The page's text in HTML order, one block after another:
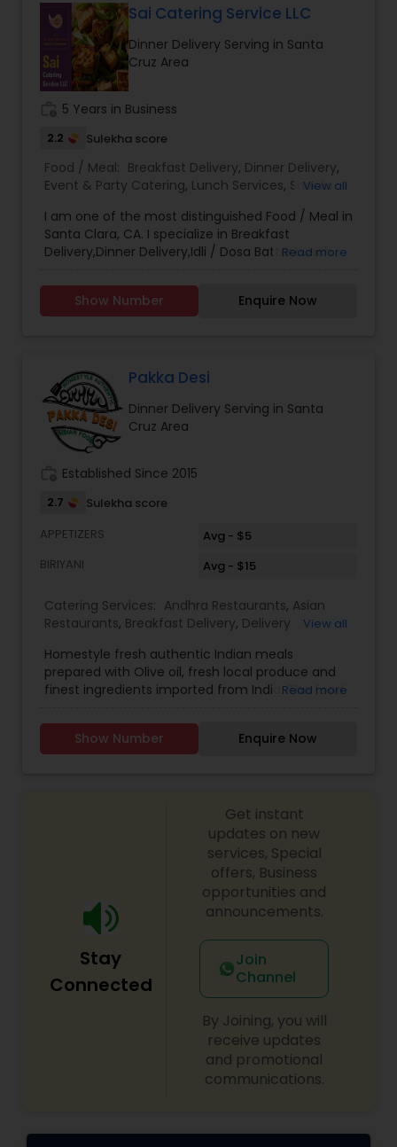
only. The prices are reasonable and are not
overrated. They customers are very happy with
the service and the quality of food that they
order our food back every week. The Akshar
home made food have set a bench mark
standard for their peers and they constantly
strive to give their customers the best of best.
Call us on Phone we are easily available and will
in a pocket friendly amount.
Sai Catering Service LLC
Dinner Delivery Serving in Santa
Cruz Area
5 Years in Business
2.2 Sulekha score
Food / Meal: Breakfast Delivery, Dinner Delivery,
Event & Party Catering, Lunch Services, Snacks
Catering
View all
I am one of the most distinguished Food / Meal in
Santa Clara, CA. I specialize in Breakfast
Delivery,Dinner Delivery,Idli / Dosa Batter,Lunch
Read more
Show Number Enquire Now
Pakka Desi
Dinner Delivery Serving in Santa
Cruz Area
Established Since 2015
2.7
Sulekha score
APPETIZERS
Avg - $5
BIRIYANI
Avg - $15
Catering Services: Andhra Restaurants, Asian
Restaurants, Breakfast Delivery, Delivery
Food,Indian Tiffin Service,Lunch Services
Indian Restaurants, South Indian Restaurants,
Vegetarian Restaurants
View all
Homestyle fresh authentic Indian meals
prepared with Olive oil, fresh local produce and
finest ingredients imported from India. The food
home.Offer is 10% for weekly subscription of the
food. Delivery is only $5. Delivery will be done by 1
Read more
Show Number Enquire Now
Stay
Connected
Get instant
updates on new
services, Special
offers, Business
opportunities and
announcements.
Join
Channel
By Joining, you will
receive updates
and promotional
communications.